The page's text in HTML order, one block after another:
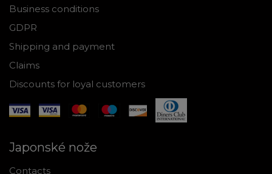
Business conditions
GDPR
Shipping and payment
Claims
Discounts for loyal customers
Japonské nože
Contacts